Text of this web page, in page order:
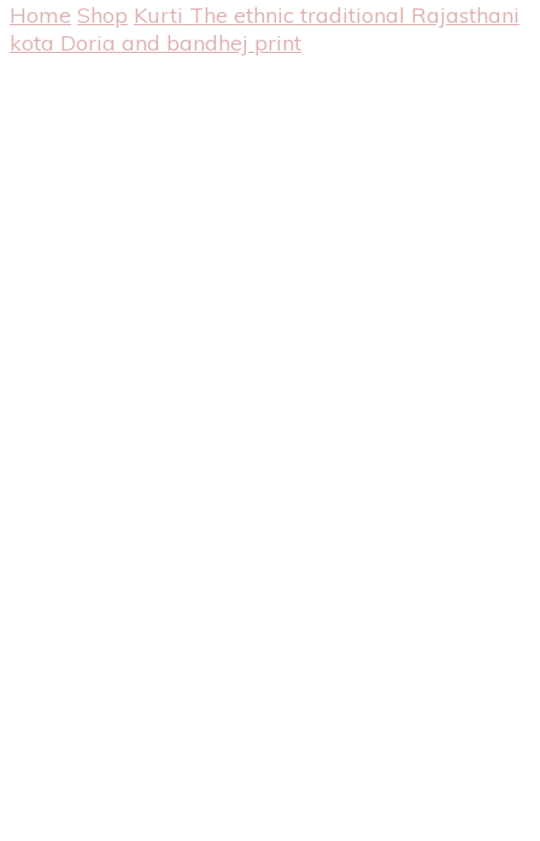
Home Shop Kurti The ethnic traditional Rajasthani
kota Doria and bandhej print